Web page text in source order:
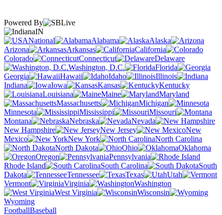
Powered By
IN
National
Alabama
Alaska
Arizona
Arkansas
California
Colorado
Connecticut
Delaware
Washington, D.C.
Florida
Georgia
Hawaii Idaho
Illinois
Indiana
Iowa Kansas
Kentucky
Louisiana
Maine
Maryland
Massachusetts
Michigan
Minnesota
Mississippi
Missouri
Montana
Nebraska
Nevada
New Hampshire
New Jersey
New
Mexico
New York
North Carolina
North Dakota
Ohio
Oklahoma
Oregon
Pennsylvania
Rhode Island
South Carolina
South
Dakota
Tennessee Texas
Utah
Vermont
Virginia
Washington
West Virginia
Wisconsin
Wyoming
FootballBaseball